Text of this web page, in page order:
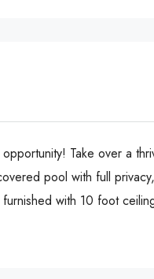
Take over a
pool with full
with 10 foot